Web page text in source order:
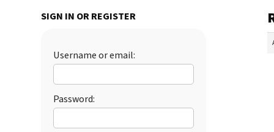
SIGN IN OR REGISTER
Username or email:
Password: